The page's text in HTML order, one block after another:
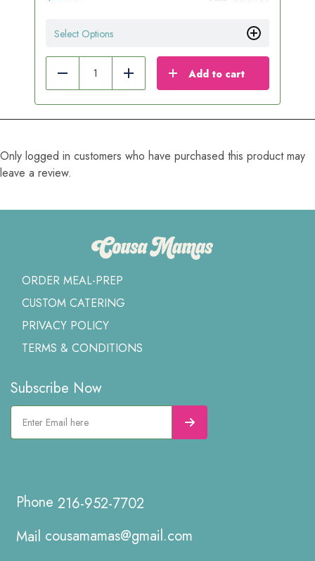
Select Options
Reduce Add Add to cart
Only logged in customers who have purchased this product may
leave a review.
ORDER MEAL-PREP
CUSTOM CATERING
PRIVACY POLICY
TERMS & CONDITIONS
Subscribe Now
216-952-7702
cousamamas@gmail.com